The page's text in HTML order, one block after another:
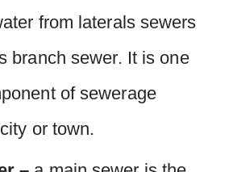
from laterals sewers
branch sewer. It is one
of sewerage
or town.